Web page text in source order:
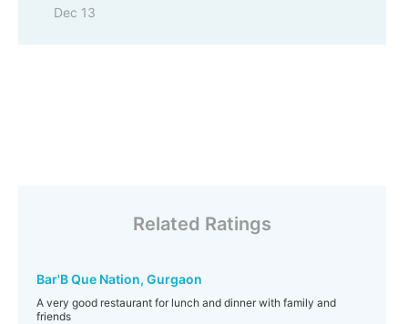
Dec 13
Related Ratings
Bar'B Que Nation, Gurgaon
A very good restaurant for lunch and dinner with family and
friends